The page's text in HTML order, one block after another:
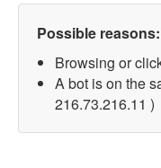
Possible reasons:
Browsing or
A bot is on the
216.73.216.11 )